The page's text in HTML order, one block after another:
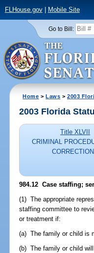
FLHouse.gov| Mobile Site
Go to Bill:
Home >Laws >2003
2003 Florida
Title XLVII
CRIMINAL
984.12 Case staffing;
(1) The appropriate
staffing committee to
or treatment if:
(a) The family or child is
(b) The family or child